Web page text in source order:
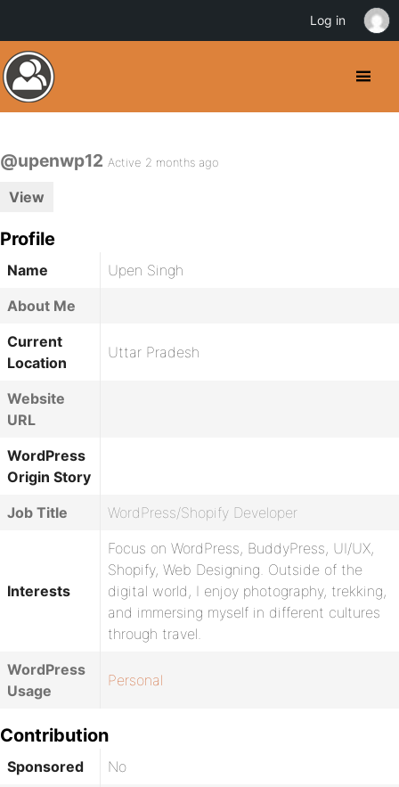
@upenwp12 Active 2 months ago
View
Profile
Name
Upen Singh
About Me
Current
Location
Uttar Pradesh
Website
URL
WordPress
Origin Story
Job Title
WordPress/Shopify Developer
Interests
Focus on WordPress, BuddyPress, UI/UX,
Shopify, Web Designing. Outside of the
digital world, I enjoy photography, trekking,
and immersing myself in different cultures
through travel.
WordPress
Usage
Personal
Contribution
Sponsored
No
Log in